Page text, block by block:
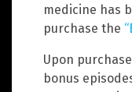
medicine has
purchase the
Upon
bonus